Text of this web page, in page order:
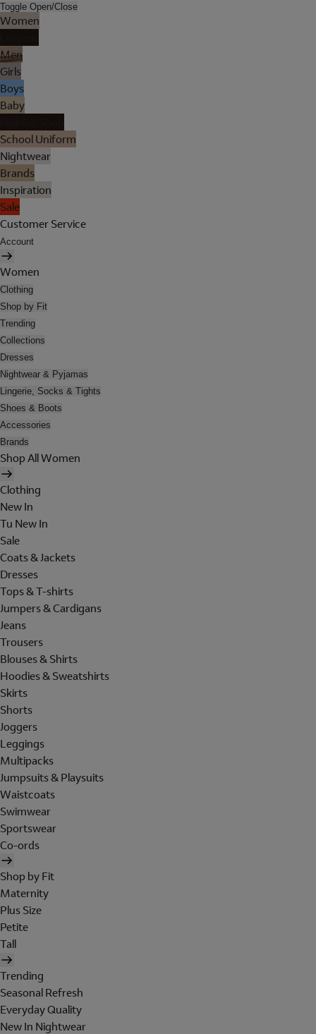
Toggle Open/Close
Women
Men
Girls
Boys
Baby
School Uniform
Nightwear
Brands
Inspiration
Sale
Customer Service
Account
Women
Clothing
Shop by Fit
Trending
Collections
Dresses
Nightwear & Pyjamas
Lingerie, Socks & Tights
Shoes & Boots
Accessories
Brands
Shop All Women
Clothing
New In
Tu New In
Sale
Coats & Jackets
Dresses
Tops & T-shirts
Jumpers & Cardigans
Jeans
Trousers
Blouses & Shirts
Hoodies & Sweatshirts
Skirts
Shorts
Joggers
Leggings
Multipacks
Jumpsuits & Playsuits
Waistcoats
Swimwear
Sportswear
Co-ords
Shop by Fit
Maternity
Plus Size
Petite
Tall
Trending
Seasonal Refresh
Everyday Quality
New In Nightwear